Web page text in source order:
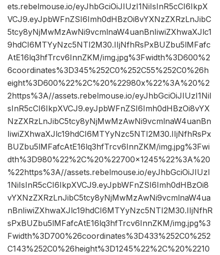
ets.rebelmouse.io/eyJhbGciOiJIUzI1NiIsInR5cCI6IkpX
VCJ9.eyJpbWFnZSI6Imh0dHBzOi8vYXNzZXRzLnJibC
5tcy8yNjMwMzAwNi9vcmlnaW4uanBnIiwiZXhwaXJlc1
9hdCI6MTYyNzc5NTI2M30.IIjNfhRsPxBUZbu5lMFafc
AtE16lq3hfTrcv6InnZKM/img.jpg%3Fwidth%3D600%2
6coordinates%3D345%252C0%252C55%252C0%26h
eight%3D600%22%2C%20%22980x%22%3A%20%2
2https%3A//assets.rebelmouse.io/eyJhbGciOiJIUzI1NiI
sInR5cCI6IkpXVCJ9.eyJpbWFnZSI6Imh0dHBzOi8vYX
NzZXRzLnJibC5tcy8yNjMwMzAwNi9vcmlnaW4uanBn
IiwiZXhwaXJlc19hdCI6MTYyNzc5NTI2M30.IIjNfhRsPx
BUZbu5lMFafcAtE16lq3hfTrcv6InnZKM/img.jpg%3Fwi
dth%3D980%22%2C%20%22700×1245%22%3A%20
%22https%3A//assets.rebelmouse.io/eyJhbGciOiJIUzI
1NiIsInR5cCI6IkpXVCJ9.eyJpbWFnZSI6Imh0dHBzOi8
vYXNzZXRzLnJibC5tcy8yNjMwMzAwNi9vcmlnaW4ua
nBnIiwiZXhwaXJlc19hdCI6MTYyNzc5NTI2M30.IIjNfhR
sPxBUZbu5lMFafcAtE16lq3hfTrcv6InnZKM/img.jpg%3
Fwidth%3D700%26coordinates%3D433%252C0%252
C143%252C0%26height%3D1245%22%2C%20%2210